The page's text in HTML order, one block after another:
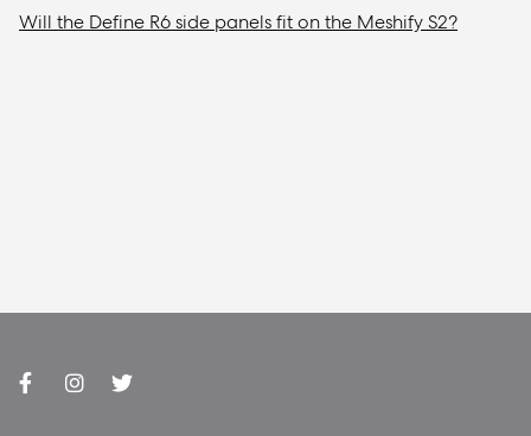
Will the Define R6 side panels fit on the Meshify S2?